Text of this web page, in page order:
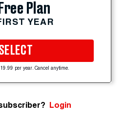
Plan
YEAR
per year. Cancel anytime.
Login